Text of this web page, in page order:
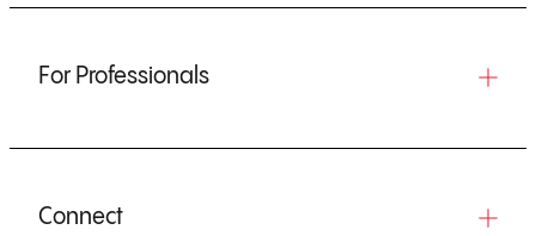
For Professionals
Connect